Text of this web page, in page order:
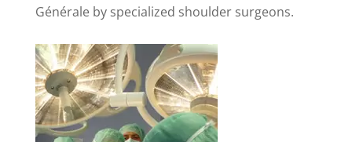
Générale by specialized shoulder surgeons.